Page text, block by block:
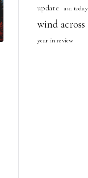
update usa
wind
year in review